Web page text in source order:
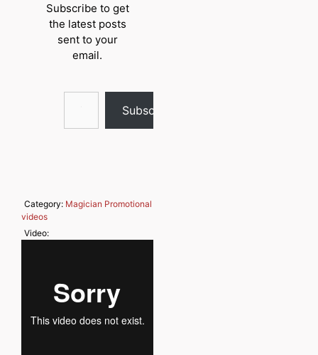
Subscribe to get
the latest posts
sent to your
email.
Type your email…
Subscribe
Category: Magician Promotional
videos
Video: